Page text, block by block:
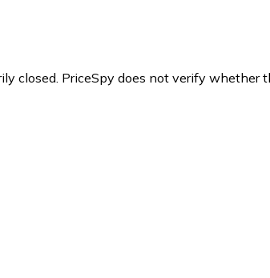
closed. PriceSpy does not verify